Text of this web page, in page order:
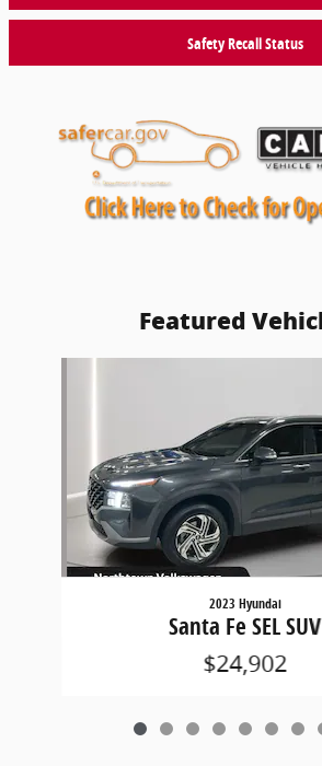
Safety Recall Status
Featured
2023 Hyundai
Santa Fe SEL SUV
$24,902